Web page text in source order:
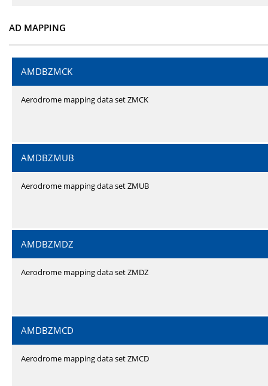
AD MAPPING
AMDBZMCK
Aerodrome mapping data set ZMCK
AMDBZMUB
Aerodrome mapping data set ZMUB
AMDBZMDZ
Aerodrome mapping data set ZMDZ
AMDBZMCD
Aerodrome mapping data set ZMCD